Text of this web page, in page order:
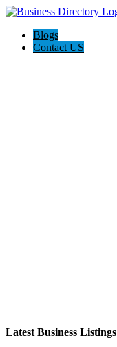
Blogs
Contact US
Latest Business Listings